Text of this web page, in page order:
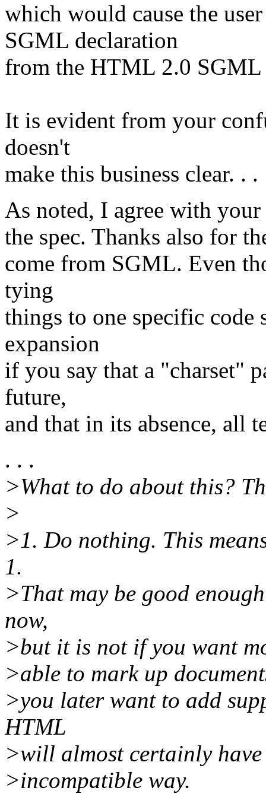
which would cause the
SGML declaration
from the HTML 2.0 SGML
It is evident from your
doesn't
make this business clear. . .
As noted, I agree with
the spec. Thanks also for
come from SGML. Even
tying
things to one specific code
expansion
if you say that a "charset"
future,
and that in its absence, all
. . .
>What to do about this?
>
>1. Do nothing. This
1.
>That may be good
now,
>but it is not if you want
>able to mark up
>you later want to add
HTML
>will almost certainly
>incompatible way.